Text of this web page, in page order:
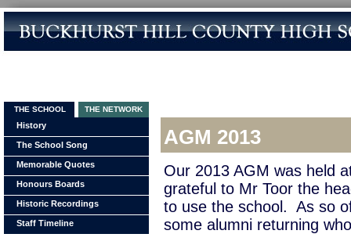
THE SCHOOL THE NETWORK
History
The School Song
Memorable Quotes
Honours Boards
Historic Recordings
Staff Timeline
AGM 2013
Our 2013 AGM was held
grateful to Mr Toor the
to use the school. As so
some alumni returning